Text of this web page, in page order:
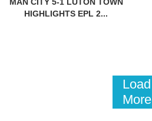
HIGHLIGHTS EPL 2...
Load
More